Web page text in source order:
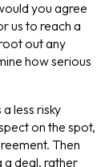
you agree
us to reach a
out any
how serious
less risky
on the spot,
Then
a deal, rather